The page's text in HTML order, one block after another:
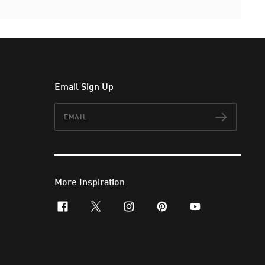
Email Sign Up
More Inspiration
facebookx-twitterinstagram
pinterestyoutube